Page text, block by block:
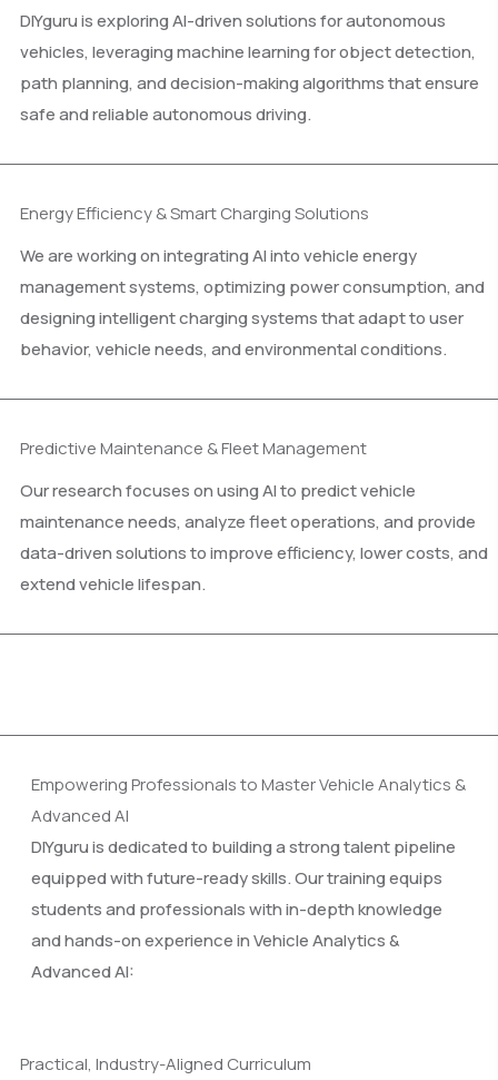
DIYguru is exploring AI-driven solutions for autonomous
vehicles, leveraging machine learning for object detection,
path planning, and decision-making algorithms that ensure
safe and reliable autonomous driving.
Energy Efficiency & Smart Charging Solutions
We are working on integrating AI into vehicle energy
management systems, optimizing power consumption, and
designing intelligent charging systems that adapt to user
behavior, vehicle needs, and environmental conditions.
Predictive Maintenance & Fleet Management
Our research focuses on using AI to predict vehicle
maintenance needs, analyze fleet operations, and provide
data-driven solutions to improve efficiency, lower costs, and
extend vehicle lifespan.
Empowering Professionals to Master Vehicle Analytics &
Advanced AI
DIYguru is dedicated to building a strong talent pipeline
equipped with future-ready skills. Our training equips
students and professionals with in-depth knowledge
and hands-on experience in Vehicle Analytics &
Advanced AI:
Practical, Industry-Aligned Curriculum